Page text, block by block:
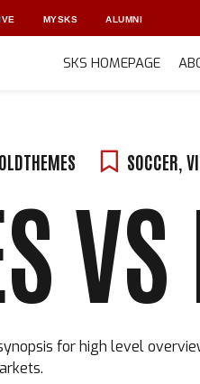
MYSKS ALUMNI
SKS HOMEPAGE
SOCCER
for high level